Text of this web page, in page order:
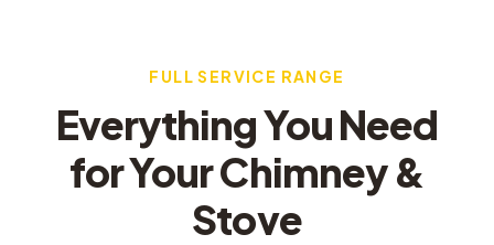
FULL SERVICE RANGE
Everything You Need
for Your Chimney &
Stove